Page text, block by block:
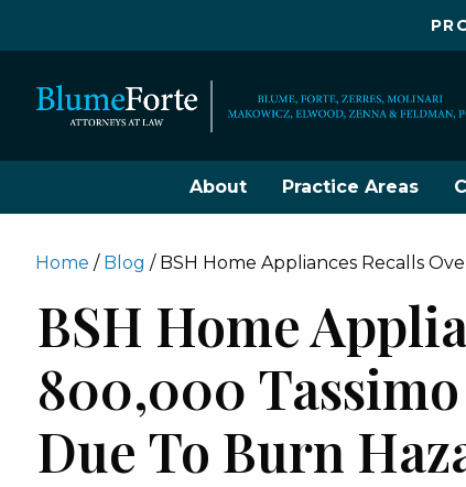
About Practice Areas
Home / Blog / BSH Home Appliances Recalls
BSH Home
800,000
Due To Burn